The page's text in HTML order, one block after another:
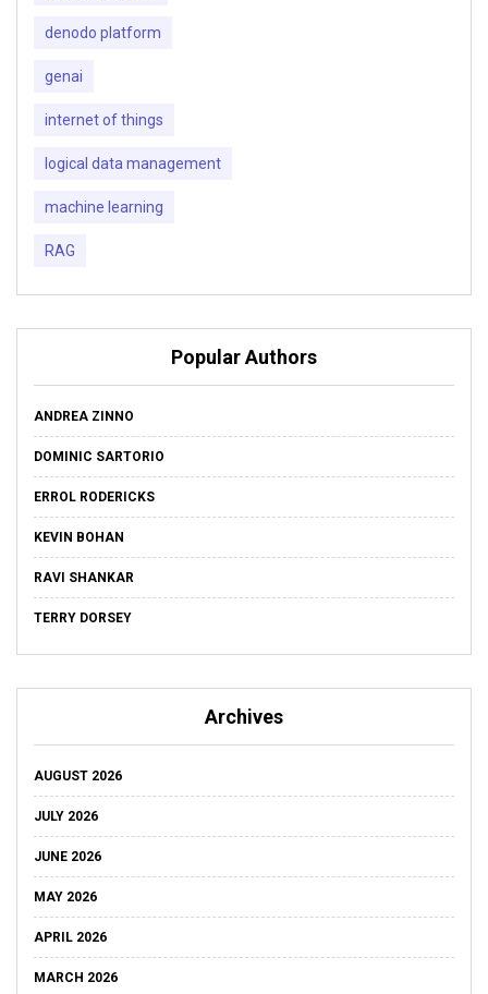
denodo platform
genai
internet of things
logical data management
machine learning
RAG
Popular Authors
ANDREA ZINNO
DOMINIC SARTORIO
ERROL RODERICKS
KEVIN BOHAN
RAVI SHANKAR
TERRY DORSEY
Archives
AUGUST 2026
JULY 2026
JUNE 2026
MAY 2026
APRIL 2026
MARCH 2026